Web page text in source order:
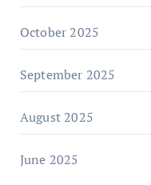
October 2025
September 2025
August 2025
June 2025